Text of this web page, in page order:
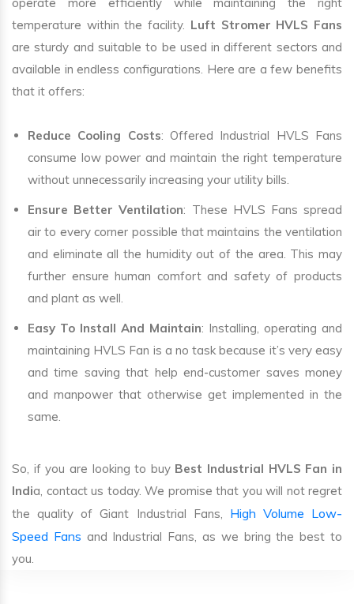
operate more efficiently while maintaining the right
temperature within the facility. Luft Stromer HVLS Fans
are sturdy and suitable to be used in different sectors and
available in endless configurations. Here are a few benefits
that it offers:
Reduce Cooling Costs: Offered Industrial HVLS Fans
consume low power and maintain the right temperature
without unnecessarily increasing your utility bills.
Ensure Better Ventilation: These HVLS Fans spread
air to every corner possible that maintains the ventilation
and eliminate all the humidity out of the area. This may
further ensure human comfort and safety of products
and plant as well.
Easy To Install And Maintain: Installing, operating and
maintaining HVLS Fan is a no task because it’s very easy
and time saving that help end-customer saves money
and manpower that otherwise get implemented in the
same.
So, if you are looking to buy Best Industrial HVLS Fan in
India, contact us today. We promise that you will not regret
the quality of Giant Industrial Fans, High Volume Low-
Speed Fans and Industrial Fans, as we bring the best to
you.